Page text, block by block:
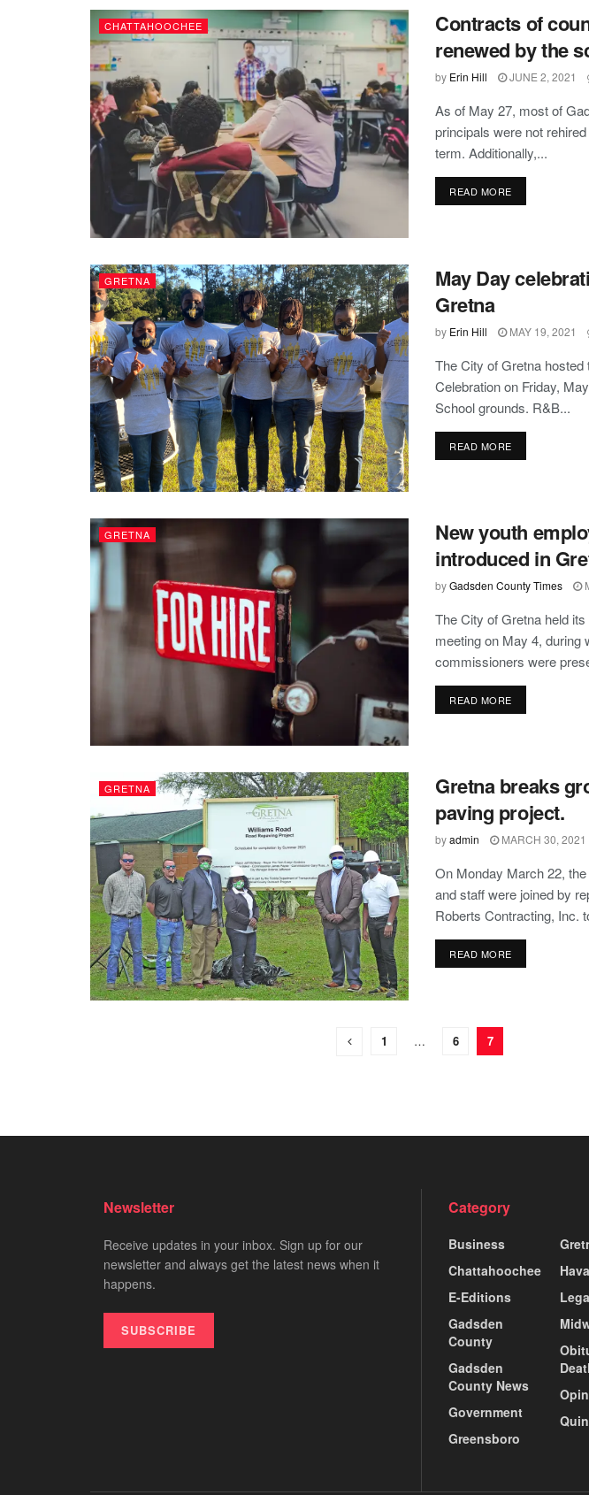
CHATTAHOOCHEE
Contracts of
renewed by the
by Erin Hill JUNE 2, 2021
As of May 27, most of
principals were not
term. Additionally,...
READ MOREDETAILS
GRETNA
May Day
Gretna
by Erin Hill MAY 19, 2021
The City of Gretna
Celebration on Friday,
School grounds. R&B...
READ MOREDETAILS
GRETNA
New youth
introduced in
byGadsden County Times
The City of Gretna held
meeting on May 4, during
commissioners were
READ MOREDETAILS
GRETNA
Gretna breaks
paving project.
byadmin MARCH 30, 2021
On Monday March 22,
and staff were joined by
Roberts Contracting, Inc.
READ MOREDETAILS
1 … 6 7
Newsletter
Receive updates in your inbox. Sign up for our
newsletter and always get the latest news when it
happens.
SUBSCRIBE
Category
Business
Chattahoochee
E-Editions
Gadsden
County
Gadsden
County News
Government
Greensboro